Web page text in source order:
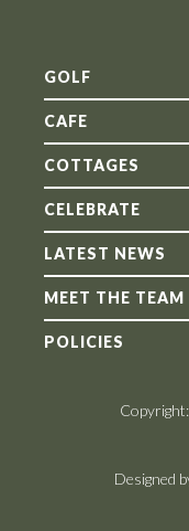
GOLF
CAFE
COTTAGES
CELEBRATE
LATEST NEWS
MEET THE TEAM
POLICIES
Designed